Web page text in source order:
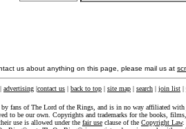
us about anything on this page, please mail us at
| advertising |contact us | back to top | site map | search | join list |
by fans of The Lord of the Rings, and is in no way affiliated with
to be our own. Copyrights and trademarks for the books,
use is allowed under the fair use clause of the Copyright Law.